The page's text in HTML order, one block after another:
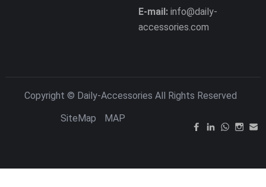
E-mail: info@daily-
accessories.com
Copyright © Daily-Accessories All Rights Reserved
SiteMap
MAP